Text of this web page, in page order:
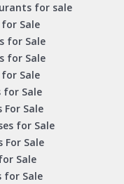
for sale
Sale
for Sale
for Sale
Sale
for Sale
Sale
for Sale
Sale
Sale
for Sale